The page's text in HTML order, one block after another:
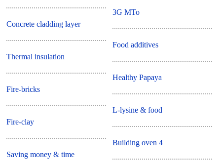
Concrete cladding layer
Thermal insulation
Fire-bricks
Fire-clay
Saving money & time
3G MTo
Food additives
Healthy Papaya
L-lysine & food
Building oven 4